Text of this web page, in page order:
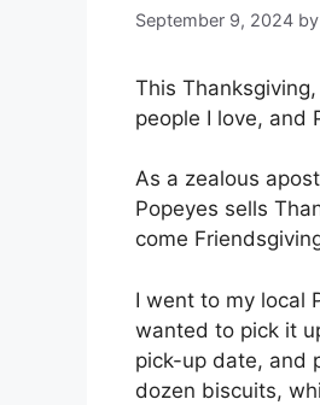
September 9, 2024 by
This
people I love, and
As a zealous
Popeyes sells
come
I went to my local
wanted to pick it
pick-up date, and
dozen biscuits,